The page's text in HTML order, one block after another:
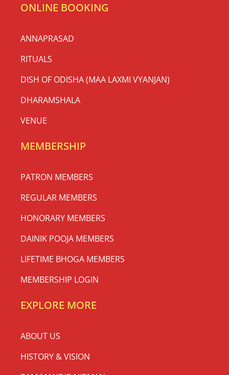
ONLINE BOOKING
ANNAPRASAD
RITUALS
DISH OF ODISHA (MAA LAXMI VYANJAN)
DHARAMSHALA
VENUE
MEMBERSHIP
PATRON MEMBERS
REGULAR MEMBERS
HONORARY MEMBERS
DAINIK POOJA MEMBERS
LIFETIME BHOGA MEMBERS
MEMBERSHIP LOGIN
EXPLORE MORE
ABOUT US
HISTORY & VISION